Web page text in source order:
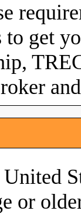
to get
or